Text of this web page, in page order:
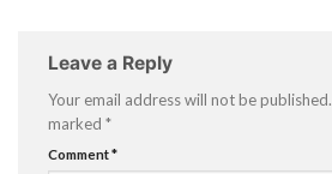
Leave a Reply
Your email address will not be published.
marked *
Comment*